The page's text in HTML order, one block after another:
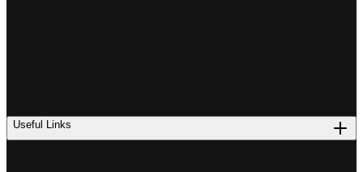
Useful Links